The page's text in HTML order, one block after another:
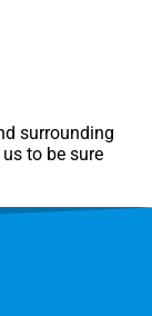
surrounding
to be sure